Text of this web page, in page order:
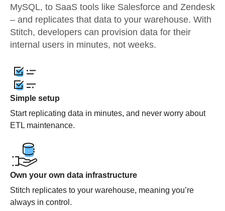
MySQL, to SaaS tools like Salesforce and Zendesk
– and replicates that data to your warehouse. With
Stitch, developers can provision data for their
internal users in minutes, not weeks.
Simple setup
Start replicating data in minutes, and never worry about
ETL maintenance.
Own your own data infrastructure
Stitch replicates to your warehouse, meaning you’re
always in control.